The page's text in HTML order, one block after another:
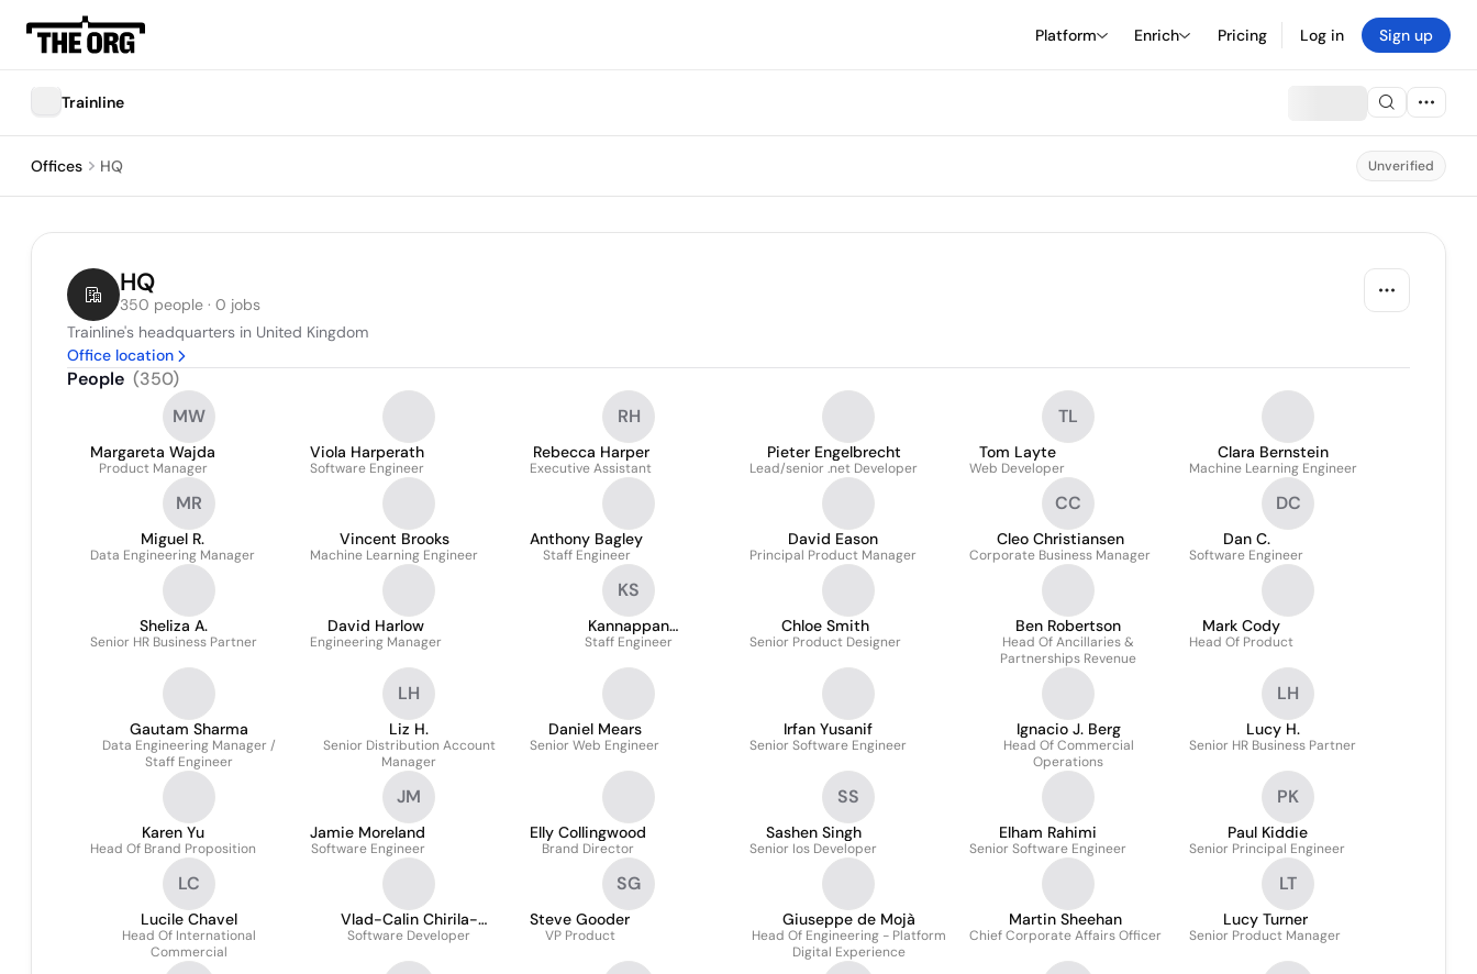
Platform Enrich Pricing Log in Sign up
Trainline
Offices HQ Unverified
HQ
350 people · 0 jobs
Trainline's headquarters in United Kingdom
Office location
People (350)
MW
Margareta Wajda
Product Manager
Viola Harperath
Software Engineer
RH
Rebecca Harper
Executive Assistant
Pieter Engelbrecht
Lead/senior .net Developer
TL
Tom Layte
Web Developer
Clara Bernstein
Machine Learning Engineer
MR
Miguel R.
Data Engineering Manager
Vincent Brooks
Machine Learning Engineer
Anthony Bagley
Staff Engineer
David Eason
Principal Product Manager
CC
Cleo Christiansen
Corporate Business Manager
DC
Dan C.
Software Engineer
Sheliza A.
Senior HR Business Partner
David Harlow
Engineering Manager
KS
Kannappan
Somasundaram
Staff Engineer
Chloe Smith
Senior Product Designer
Ben Robertson
Head Of Ancillaries &
Partnerships Revenue
Mark Cody
Head Of Product
Gautam Sharma
Data Engineering Manager /
Staff Engineer
LH
Liz H.
Senior Distribution Account
Manager
Daniel Mears
Senior Web Engineer
Irfan Yusanif
Senior Software Engineer
Ignacio J. Berg
Head Of Commercial
Operations
LH
Lucy H.
Senior HR Business Partner
Karen Yu
Head Of Brand Proposition
JM
Jamie Moreland
Software Engineer
Elly Collingwood
Brand Director
SS
Sashen Singh
Senior Ios Developer
Elham Rahimi
Senior Software Engineer
PK
Paul Kiddie
Senior Principal Engineer
LC
Lucile Chavel
Head Of International
Commercial
Vlad-Calin Chirila-
Berbentea
Software Developer
SG
Steve Gooder
VP Product
Giuseppe de Mojà
Head Of Engineering - Platform
Digital Experience
Martin Sheehan
Chief Corporate Affairs Officer
LT
Lucy Turner
Senior Product Manager